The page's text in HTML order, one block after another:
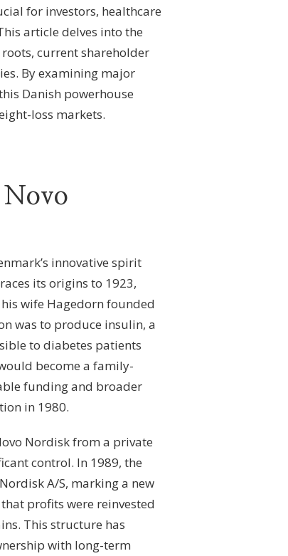
for investors, healthcare
article delves into the
current shareholder
By examining major
Danish powerhouse
loss markets.
Novo
innovative spirit
its origins to 1923,
wife Hagedorn founded
was to produce insulin, a
to diabetes patients
become a family-
funding and broader
in 1980.
Nordisk from a private
control. In 1989, the
A/S, marking a new
profits were reinvested
This structure has
with long-term